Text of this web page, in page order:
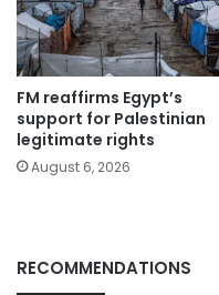
FM reaffirms Egypt’s
support for Palestinian
legitimate rights
August 6, 2026
RECOMMENDATIONS